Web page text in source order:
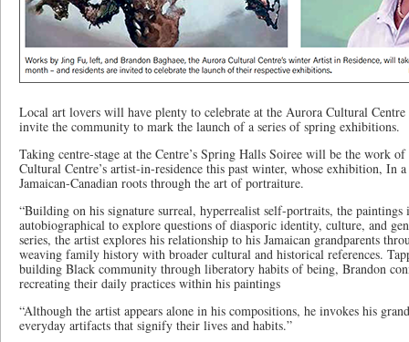
Local art lovers will have plenty to celebrate at the Aurora Cultural
invite the community to mark the launch of a series of spring exhibitions.
Taking centre-stage at the Centre’s Spring Halls Soiree will be the work
Cultural Centre’s artist-in-residence this past winter, whose exhibition, In
Jamaican-Canadian roots through the art of portraiture.
“Building on his signature surreal, hyperrealist self-portraits, the paintings
autobiographical to explore questions of diasporic identity, culture, and
series, the artist explores his relationship to his Jamaican grandparents
weaving family history with broader cultural and historical references.
building Black community through liberatory habits of being, Brandon
recreating their daily practices within his paintings
“Although the artist appears alone in his compositions, he invokes his
everyday artifacts that signify their lives and habits.”